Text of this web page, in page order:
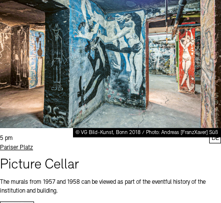
© VG Bild-Kunst, Bonn 2018 / Photo: Andreas [FranzXaver] Süß
Time:
5 pm
Standort
Pariser Platz
Picture Cellar
The murals from 1957 and 1958 can be viewed as part of the eventful history of the
institution and building.
DE